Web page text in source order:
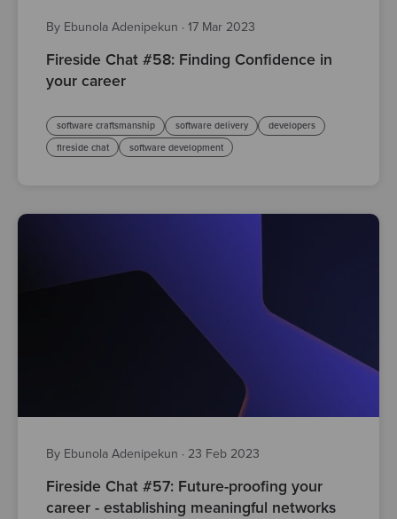
By Ebunola Adenipekun · 17 Mar 2023
Fireside Chat #58: Finding Confidence in
your career
software craftsmanship software delivery
developers
fireside chat
software development
By Ebunola Adenipekun · 23 Feb 2023
Fireside Chat #57: Future-proofing your
career - establishing meaningful networks